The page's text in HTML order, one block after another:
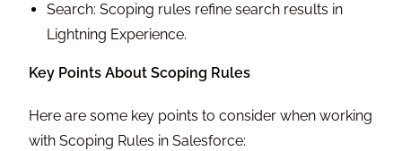
Search: Scoping rules refine search results in
Lightning Experience.
Key Points About Scoping Rules
Here are some key points to consider when working
with Scoping Rules in Salesforce: